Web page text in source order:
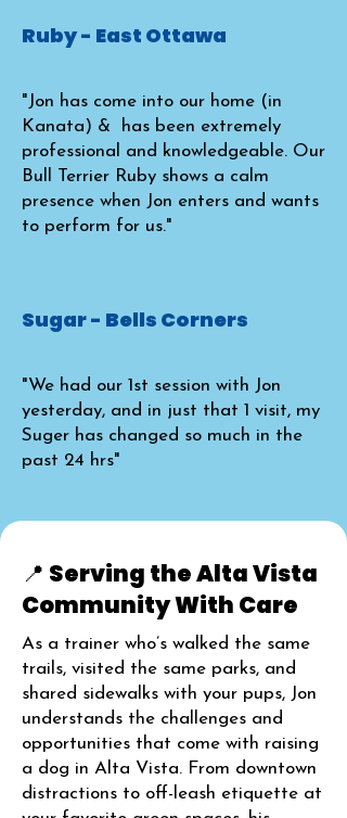
Ruby - East Ottawa
"Jon has come into our home (in
Kanata) & has been extremely
professional and knowledgeable. Our
Bull Terrier Ruby shows a calm
presence when Jon enters and wants
to perform for us."
Sugar - Bells Corners
"We had our 1st session with Jon
yesterday, and in just that 1 visit, my
Suger has changed so much in the
past 24 hrs"
📍 Serving the Alta Vista
Community With Care
As a trainer who’s walked the same
trails, visited the same parks, and
shared sidewalks with your pups, Jon
understands the challenges and
opportunities that come with raising
a dog in Alta Vista. From downtown
distractions to off-leash etiquette at